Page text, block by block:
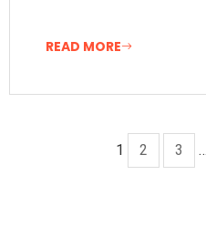
READ MORE
1 2 3 …